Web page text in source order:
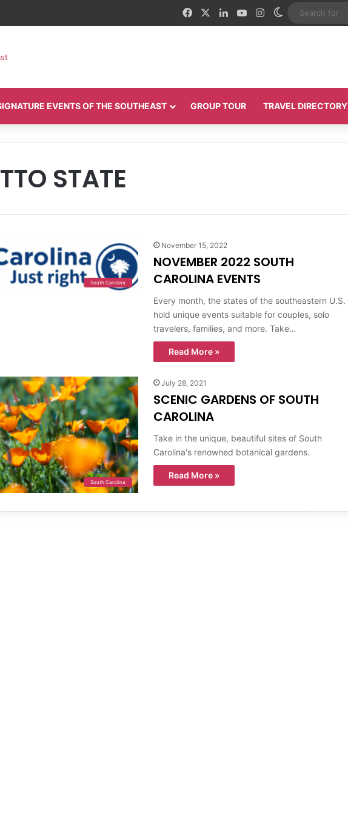
FacebookLinkedInYouTubeInstagramSwitch skin
EVENTS OF THE SOUTHEAST GROUP TOUR TRAVEL DIRECTORY
STATE
South Carolina
November 15, 2022
NOVEMBER 2022 SOUTH
CAROLINA EVENTS
Every month, the states of the southeastern U.S.
hold unique events suitable for couples, solo
travelers, families, and more. Take…
Read More »
South Carolina
July 28, 2021
SCENIC GARDENS OF SOUTH
CAROLINA
Take in the unique, beautiful sites of South
Carolina's renowned botanical gardens.
Read More »